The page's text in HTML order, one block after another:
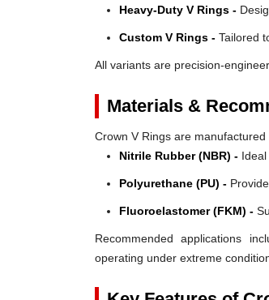
Heavy-Duty V Rings -
Custom V Rings - Tailored
All variants are precision-
Materials &
Crown V Rings are
Nitrile Rubber (NBR) -
Polyurethane (PU) -
Fluoroelastomer (FKM) -
Recommended applications
operating under extreme